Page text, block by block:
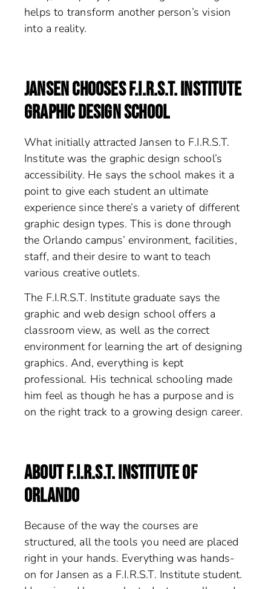
helps to transform another person’s vision
into a reality.
JANSEN CHOOSES F.I.R.S.T. INSTITUTE
GRAPHIC DESIGN SCHOOL
What initially attracted Jansen to F.I.R.S.T.
Institute was the graphic design school’s
accessibility. He says the school makes it a
point to give each student an ultimate
experience since there’s a variety of different
graphic design types. This is done through
the Orlando campus’ environment, facilities,
staff, and their desire to want to teach
various creative outlets.
The F.I.R.S.T. Institute graduate says the
graphic and web design school offers a
classroom view, as well as the correct
environment for learning the art of designing
graphics. And, everything is kept
professional. His technical schooling made
him feel as though he has a purpose and is
on the right track to a growing design career.
ABOUT F.I.R.S.T. INSTITUTE OF
ORLANDO
Because of the way the courses are
structured, all the tools you need are placed
right in your hands. Everything was hands-
on for Jansen as a F.I.R.S.T. Institute student.